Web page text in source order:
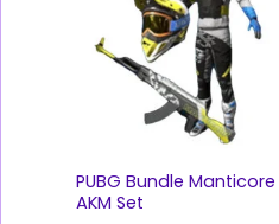
PUBG Bundle Manticore
AKM Set